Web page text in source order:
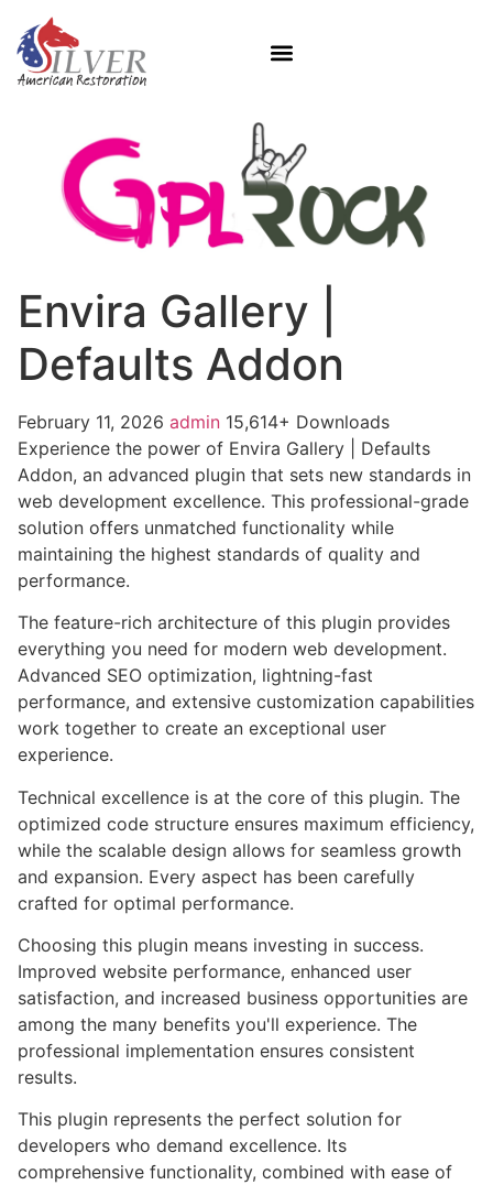
Envira Gallery |
Defaults Addon
February 11, 2026 admin 15,614+ Downloads
Experience the power of Envira Gallery | Defaults
Addon, an advanced plugin that sets new standards in
web development excellence. This professional-grade
solution offers unmatched functionality while
maintaining the highest standards of quality and
performance.
The feature-rich architecture of this plugin provides
everything you need for modern web development.
Advanced SEO optimization, lightning-fast
performance, and extensive customization capabilities
work together to create an exceptional user
experience.
Technical excellence is at the core of this plugin. The
optimized code structure ensures maximum efficiency,
while the scalable design allows for seamless growth
and expansion. Every aspect has been carefully
crafted for optimal performance.
Choosing this plugin means investing in success.
Improved website performance, enhanced user
satisfaction, and increased business opportunities are
among the many benefits you'll experience. The
professional implementation ensures consistent
results.
This plugin represents the perfect solution for
developers who demand excellence. Its
comprehensive functionality, combined with ease of